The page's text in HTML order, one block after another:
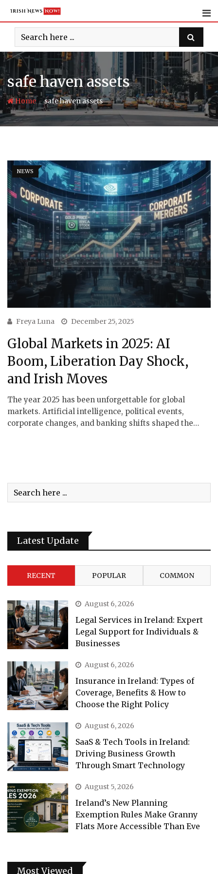
content
safe haven assets
Home-safe haven assets
NEWS
Freya Luna December 25, 2025
Global Markets in 2025: AI
Boom, Liberation Day Shock,
and Irish Moves
The year 2025 has been unforgettable for global
markets. Artificial intelligence, political events,
corporate changes, and banking shifts shaped the…
Latest Update
RECENT POPULAR COMMON
August 6, 2026
Legal Services in Ireland: Expert
Legal Support for Individuals &
Businesses
August 6, 2026
Insurance in Ireland: Types of
Coverage, Benefits & How to
Choose the Right Policy
August 6, 2026
SaaS & Tech Tools in Ireland:
Driving Business Growth
Through Smart Technology
August 5, 2026
Ireland’s New Planning
Exemption Rules Make Granny
Flats More Accessible Than Eve
Most Viewed